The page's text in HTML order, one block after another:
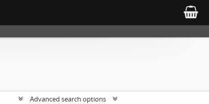
Advanced search options